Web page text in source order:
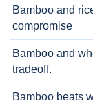
Bamboo and
compromise
Bamboo and
tradeoff.
Bamboo beats